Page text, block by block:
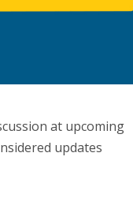
at upcoming
updates